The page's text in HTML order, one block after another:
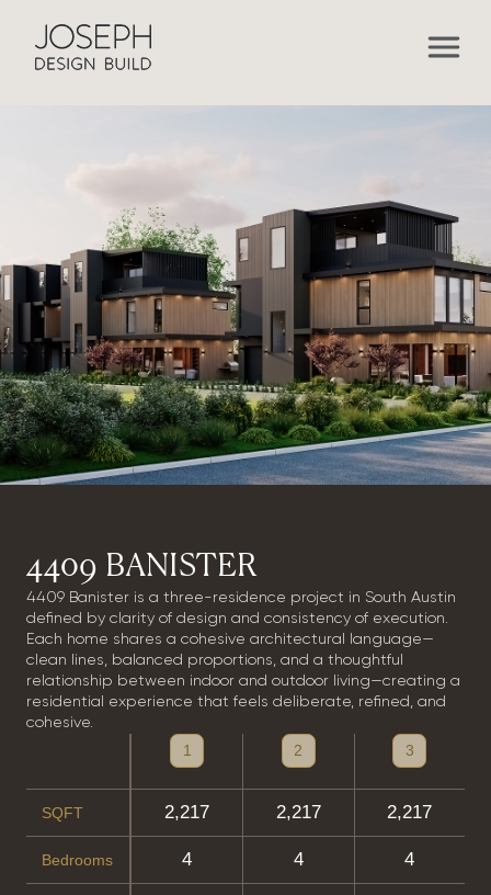
4409 BANISTER
4409 Banister is a three-residence project in South Austin
defined by clarity of design and consistency of execution.
Each home shares a cohesive architectural language—
clean lines, balanced proportions, and a thoughtful
relationship between indoor and outdoor living—creating a
residential experience that feels deliberate, refined, and
cohesive.
1 2 3
SQFT 2,217 2,217 2,217
Bedrooms 4 4 4